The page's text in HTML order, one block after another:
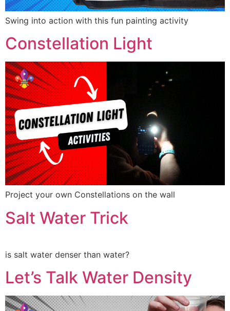
Swing into action with this fun painting activity
Constellation Light
Project your own Constellations on the wall
Salt Water Trick
is salt water denser than water?
Let’s Talk Water Density